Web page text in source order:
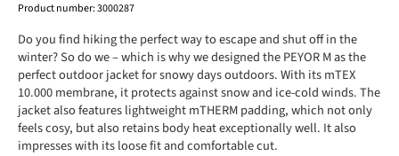
Product number:3000287
Do you find hiking the perfect way to escape and shut off in the
winter? So do we – which is why we designed the PEYOR M as the
perfect outdoor jacket for snowy days outdoors. With its mTEX
10.000 membrane, it protects against snow and ice-cold winds. The
jacket also features lightweight mTHERM padding, which not only
feels cosy, but also retains body heat exceptionally well. It also
impresses with its loose fit and comfortable cut.